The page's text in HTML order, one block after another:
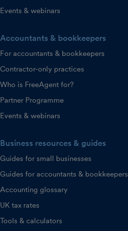
Events & webinars
Accountants & bookkeepers
For accountants & bookkeepers
Contractor-only practices
Who is FreeAgent for?
Partner Programme
Events & webinars
Business resources & guides
Guides for small businesses
Guides for accountants & bookkeepers
Accounting glossary
UK tax rates
Tools & calculators